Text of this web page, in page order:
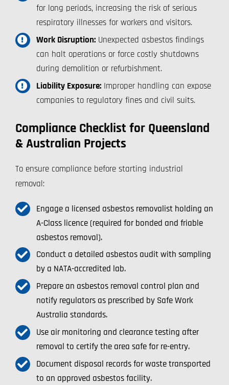
for long periods, increasing the risk of serious
respiratory illnesses for workers and visitors.
Work Disruption:Unexpected asbestos findings
can halt operations or force costly shutdowns
during demolition or refurbishment.
Liability Exposure:Improper handling can expose
companies to regulatory fines and civil suits.
Compliance Checklist for Queensland
& Australian Projects
To ensure compliance before starting industrial
removal:
Engage a licensed asbestos removalist holding an
A-Class licence (required for bonded and friable
asbestos removal).
Conduct a detailed asbestos audit with sampling
by a NATA-accredited lab.
Prepare an asbestos removal control plan and
notify regulators as prescribed by Safe Work
Australia standards.
Use air monitoring and clearance testing after
removal to certify the area safe for re-entry.
Document disposal records for waste transported
to an approved asbestos facility.